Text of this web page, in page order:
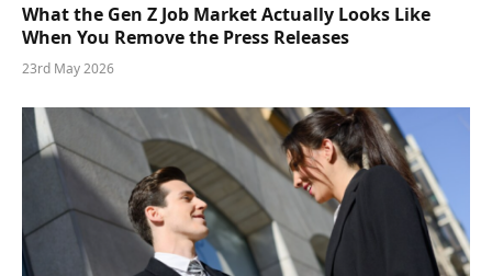
What the Gen Z Job Market Actually Looks Like
When You Remove the Press Releases
23rd May 2026